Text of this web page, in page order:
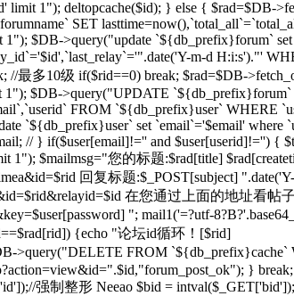
1"); deltopcache($id); } else { $rad=$DB-
SET
$DB->query("update `${db_prefix}forum`
m-d H:i:s')."'
//最多10级 if($rid==0) break; $rad=$DB-
$DB->query("UPDATE
FROM `${db_prefix}user` WHERE
`${db_prefix}user` set `email`='$email' where
// } if($user[email]!='' and $user[userid]!='') {
1"); $mailmsg="您的标题:$rad[title]
回复标题:$_POST[subject]
在您通过上面的地址看
"; mail1('=?utf-
{echo "论坛id循环！[$rid]
FROM `${db_prefix}cache`
}
强制整形 Neeao $bid =